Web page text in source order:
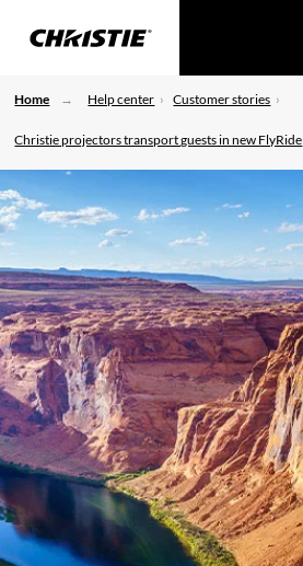
Home Help center Customer stories
Christie projectors transport guests in new FlyRide